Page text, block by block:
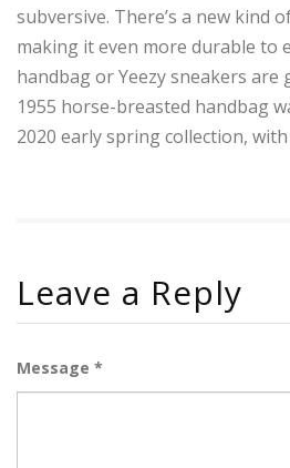
subversive. There’s a new kind
making it even more durable to
handbag or Yeezy sneakers are
1955 horse-breasted handbag
2020 early spring collection, with
Leave a Reply
Message *